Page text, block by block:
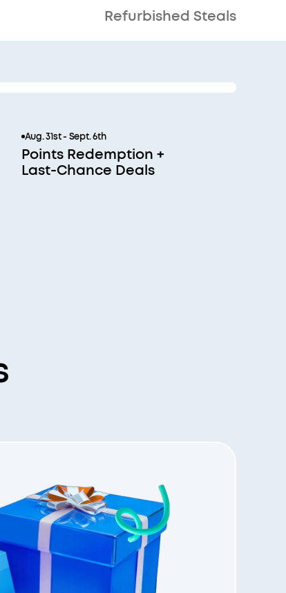
Refurbished Steals
Aug. 31st - Sept. 6th
Points Redemption +
Last-Chance Deals